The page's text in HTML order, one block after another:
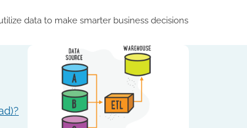
data to make smarter business decisions